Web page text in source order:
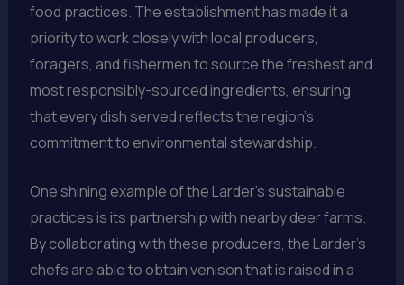
food practices. The establishment has made it a
priority to work closely with local producers,
foragers, and fishermen to source the freshest and
most responsibly-sourced ingredients, ensuring
that every dish served reflects the region’s
commitment to environmental stewardship.
One shining example of the Larder’s sustainable
practices is its partnership with nearby deer farms.
By collaborating with these producers, the Larder’s
chefs are able to obtain venison that is raised in a